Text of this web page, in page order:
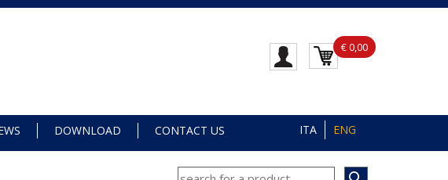
€ 0,00
DOWNLOAD CONTACT US ITA ENG